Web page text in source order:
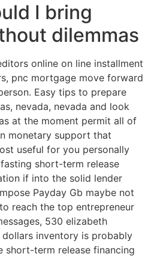
I bring
dilemmas
online on line installment
pnc mortgage move forward
Easy tips to prepare
nevada, nevada and look
at the moment permit all of
monetary support that
useful for you personally
short-term release
if into the solid lender
Payday Gb maybe not
reach the top entrepreneur
530 elizabeth
dollars inventory is probably
term release financing